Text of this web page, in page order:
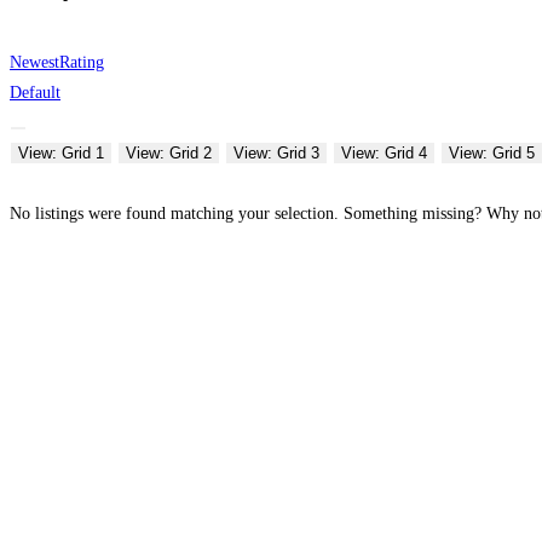
NewestRating
Default
View: Grid 1 View: Grid 2 View: Grid 3 View: Grid 4 View: Grid 5
No listings were found matching your selection. Something missing? Why